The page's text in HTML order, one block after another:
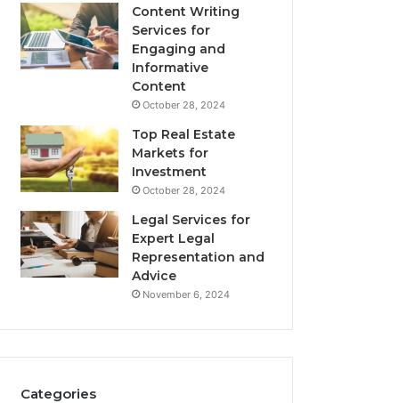
Content Writing
Services for
Engaging and
Informative
Content
October 28, 2024
Top Real Estate
Markets for
Investment
October 28, 2024
Legal Services for
Expert Legal
Representation and
Advice
November 6, 2024
Categories